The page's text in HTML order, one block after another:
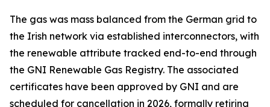
The gas was mass balanced from the German grid to
the Irish network via established interconnectors, with
the renewable attribute tracked end-to-end through
the GNI Renewable Gas Registry. The associated
certificates have been approved by GNI and are
scheduled for cancellation in 2026, formally retiring